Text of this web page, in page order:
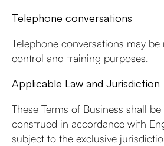
Telephone conversations
Telephone conversations may
control and training purposes.
Applicable Law and Jurisdiction
These Terms of Business shall
construed in accordance with
subject to the exclusive